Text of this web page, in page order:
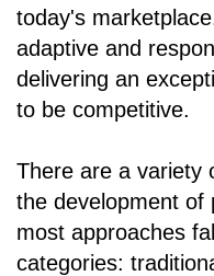
today's
adaptive and
delivering an
to be competitive.
There are a variety
the development of
most approaches
categories: